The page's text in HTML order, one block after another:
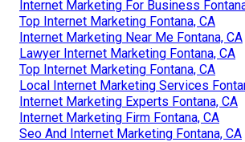
Internet Marketing For Business
Top Internet Marketing Fontana, CA
Internet Marketing Near Me Fontana, CA
Lawyer Internet Marketing Fontana, CA
Top Internet Marketing Fontana, CA
Local Internet Marketing Services
Internet Marketing Experts Fontana, CA
Internet Marketing Firm Fontana, CA
Seo And Internet Marketing Fontana, CA